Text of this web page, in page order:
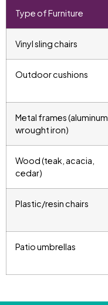
Type of Furniture
Vinyl sling chairs
Outdoor cushions
Metal frames (aluminum,
wrought iron)
Wood (teak, acacia,
cedar)
Plastic/resin chairs
Patio umbrellas